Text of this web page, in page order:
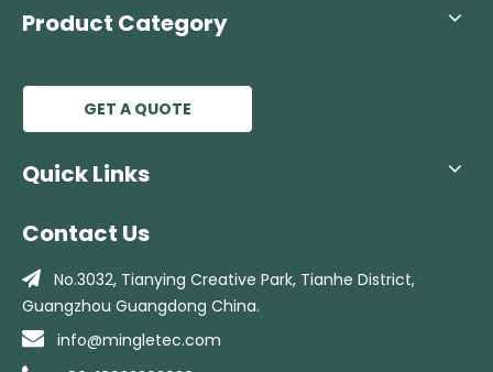
Product Category
GET A QUOTE
Quick Links
Contact Us
 No.3032, Tianying Creative Park, Tianhe District,
Guangzhou Guangdong China.
 info@mingletec.com